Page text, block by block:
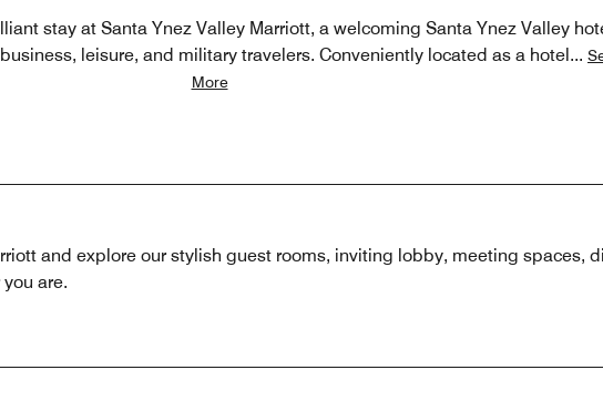
stay at Santa Ynez Valley Marriott, a welcoming Santa Ynez Valley
leisure, and military travelers. Conveniently located as a hotel...
More
and explore our stylish guest rooms, inviting lobby, meeting spaces,
are.